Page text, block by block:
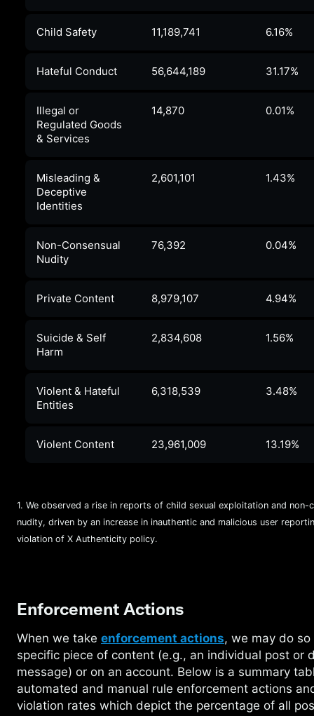
Child Safety 11,189,741 6.16%
Hateful Conduct 56,644,189 31.17%
Illegal or
Regulated Goods
& Services
14,870 0.01%
Misleading &
Deceptive
Identities
2,601,101 1.43%
Non-Consensual
Nudity
76,392 0.04%
Private Content 8,979,107 4.94%
Suicide & Self
Harm
2,834,608 1.56%
Violent & Hateful
Entities
6,318,539 3.48%
Violent Content 23,961,009 13.19%
1. We observed a rise in reports of child sexual exploitation and non-
nudity, driven by an increase in inauthentic and malicious user
violation of X Authenticity policy.
Enforcement Actions
When we take enforcement actions, we may do so
specific piece of content (e.g., an individual post or
message) or on an account. Below is a summary
automated and manual rule enforcement actions
violation rates which depict the percentage of all